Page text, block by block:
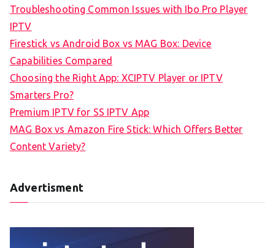
Troubleshooting Common Issues with Ibo Pro Player
IPTV
Firestick vs Android Box vs MAG Box: Device
Capabilities Compared
Choosing the Right App: XCIPTV Player or IPTV
Smarters Pro?
Premium IPTV for SS IPTV App
MAG Box vs Amazon Fire Stick: Which Offers Better
Content Variety?
Advertisment